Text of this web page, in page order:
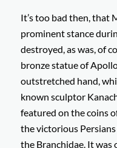
It’s too bad then, that
prominent stance
destroyed, as was, of
bronze statue of
outstretched hand,
known sculptor
featured on the coins
the victorious
the Branchidae. It was